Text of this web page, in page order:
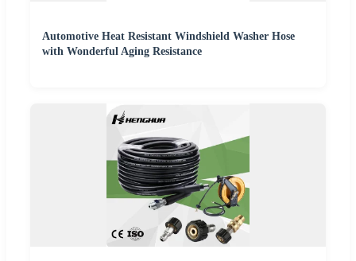
Automotive Heat Resistant Windshield Washer Hose
with Wonderful Aging Resistance